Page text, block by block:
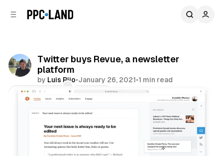
Twitter buys Revue, a newsletter
platform
by Luis Rijo•January 26, 2021•1 min read
Comments
Share